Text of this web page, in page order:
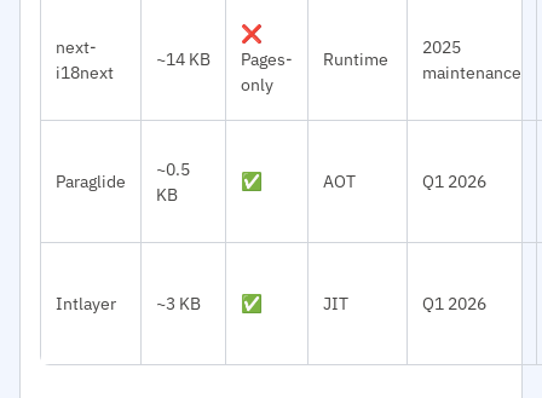
next-
i18next
~14 KB
❌
Pages-
only
Runtime
2025
maintenance
Paraglide
~0.5
KB
✅ AOT Q1 2026
Intlayer ~3 KB ✅ JIT Q1 2026